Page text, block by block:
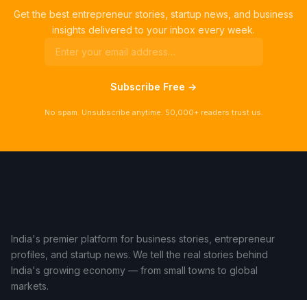
Get the best entrepreneur stories, startup news, and business
insights delivered to your inbox every week.
Subscribe Free →
No spam. Unsubscribe anytime. 50,000+ readers trust us.
India's premier platform for business stories, entrepreneur
profiles, and startup news. We tell the real stories behind
India's growing economy — from small towns to global
markets.